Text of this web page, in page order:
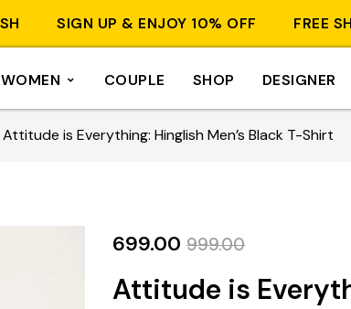
SIGN UP & ENJOY 10% OFF FREE
WOMEN COUPLE SHOP DESIGNER
Attitude is Everything: Hinglish Men’s Black T-Shirt
699.00 999.00
Attitude is